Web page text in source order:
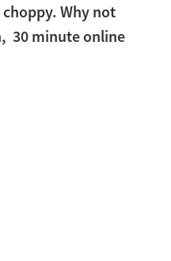
Why not
30 minute online